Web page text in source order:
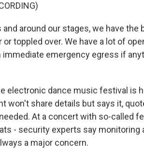
and around our stages, we have the
toppled over. We have a lot of
immediate emergency egress if
electronic dance music festival is
won't share details but says it,
At a concert with so-called
- security experts say monitoring
a major concern.